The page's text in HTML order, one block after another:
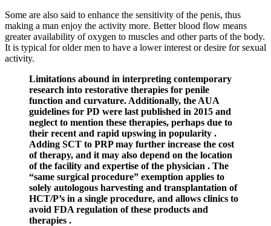
Some are also said to enhance the sensitivity of the penis, thus
making a man enjoy the activity more. Better blood flow means
greater availability of oxygen to muscles and other parts of the body.
It is typical for older men to have a lower interest or desire for sexual
activity.
Limitations abound in interpreting contemporary
research into restorative therapies for penile
function and curvature. Additionally, the AUA
guidelines for PD were last published in 2015 and
neglect to mention these therapies, perhaps due to
their recent and rapid upswing in popularity .
Adding SCT to PRP may further increase the cost
of therapy, and it may also depend on the location
of the facility and expertise of the physician . The
“same surgical procedure” exemption applies to
solely autologous harvesting and transplantation of
HCT/P’s in a single procedure, and allows clinics to
avoid FDA regulation of these products and
therapies .